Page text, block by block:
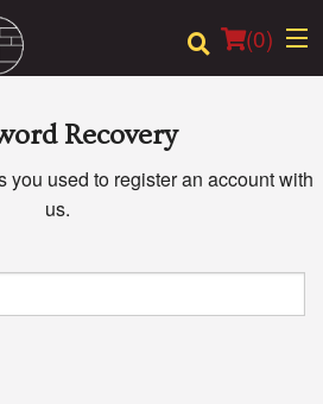
(0)
Recovery
you used to register an account with
us.